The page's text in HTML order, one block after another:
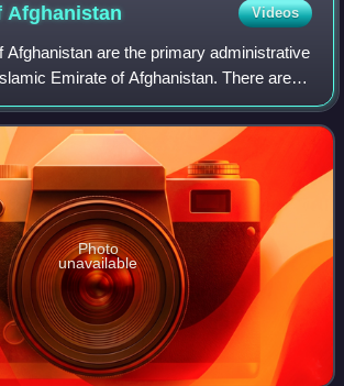
Afghanistan Videos
Afghanistan are the primary administrative
Emirate of Afghanistan. There are
Each province encompasses
or u
Photo
unavailable